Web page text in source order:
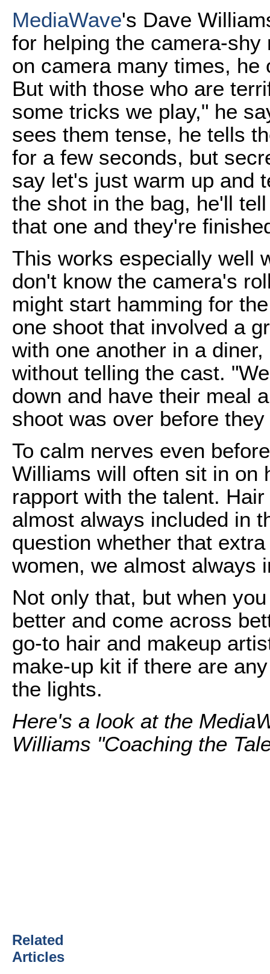
MediaWave's Dave
for helping the camera-
on camera many times,
But with those who are
some tricks we play," he
sees them tense, he tells
for a few seconds, but
say let's just warm up and
the shot in the bag, he'll
that one and they're
This works especially well
don't know the camera's
might start hamming for
one shoot that involved a
with one another in a
without telling the cast.
down and have their meal
shoot was over before
To calm nerves even
Williams will often sit in on
rapport with the talent.
almost always included in
question whether that
women, we almost always
Not only that, but when
better and come across
go-to hair and makeup
make-up kit if there are
the lights.
Here's a look at the
Williams "Coaching the
Related
Articles